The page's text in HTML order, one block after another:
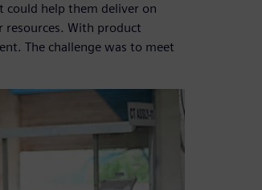
could help them deliver on
resources. With product
The challenge was to meet